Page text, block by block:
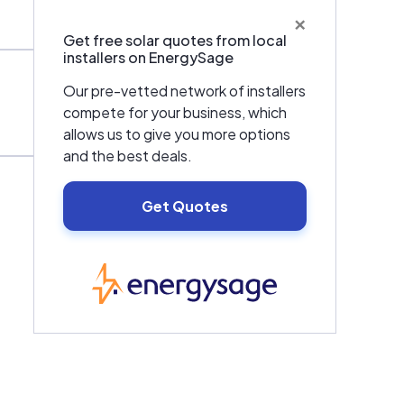
×
Get free solar quotes from local
installers on EnergySage
Our pre-vetted network of installers
compete for your business, which
allows us to give you more options
and the best deals.
Get Quotes